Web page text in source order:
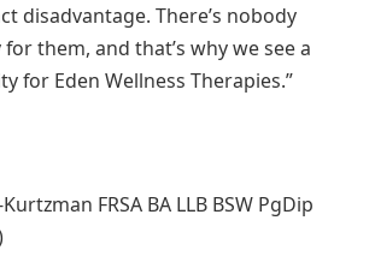
disadvantage. There’s nobody
them, and that’s why we see a
for Eden Wellness Therapies.”
FRSA BA LLB BSW PgDip